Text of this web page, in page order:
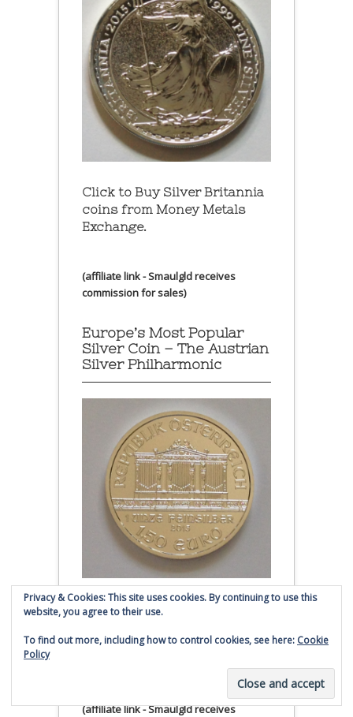
Click to Buy Silver Britannia
coins from Money Metals
Exchange.
(affiliate link - Smaulgld receives
commission for sales)
Europe’s Most Popular
Silver Coin – The Austrian
Silver Philharmonic
Austrian Silver Philharmonic coin
Click to buy Austrian Silver
Money Metals Exchange.com
(affiliate link - Smaulgld receives
Privacy & Cookies: This site uses cookies. By continuing to use this
website, you agree to their use.
To find out more, including how to control cookies, see here: Cookie
Policy